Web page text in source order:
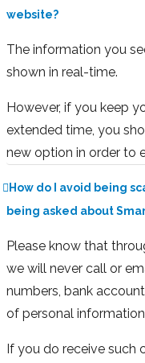
website?
The information you
shown in real-time.
However, if you keep
extended time, you
new option in order to
How do I avoid being
being asked about
Please know that
we will never call or
numbers, bank
of personal
If you do receive such